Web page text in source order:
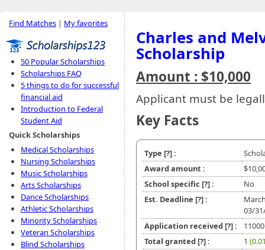
Find Matches | My favorites
50 Popular Scholarships
Scholarships FAQ
5 things to do for successful
financial aid
Introduction to Federal
Student Aid
Quick Scholarships
Medical Scholarships
Nursing Scholarships
Music Scholarships
Arts Scholarships
Dance Scholarships
Athletic Scholarships
Minority Scholarships
Veteran Scholarships
Blind Scholarships
Charles and
Scholarship
Amount : $10,000
Applicant must be
Key Facts
Type [?]:
Award amount :
School specific [?]:
No
Est. Deadline [?]:
03/
Application received [?]:
11000
Total granted [?]: 1